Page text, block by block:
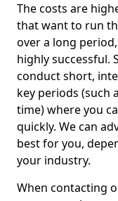
The costs are
that want to run
over a long
highly successful.
conduct short,
key periods (such
time) where you
quickly. We can
best for you,
your industry.
When contacting